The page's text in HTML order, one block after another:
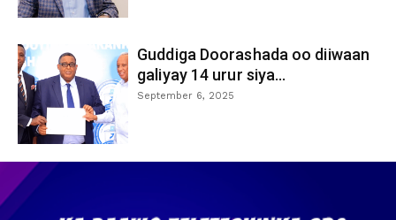
Guddiga Doorashada oo diiwaan
galiyay 14 urur siya...
September 6, 2025